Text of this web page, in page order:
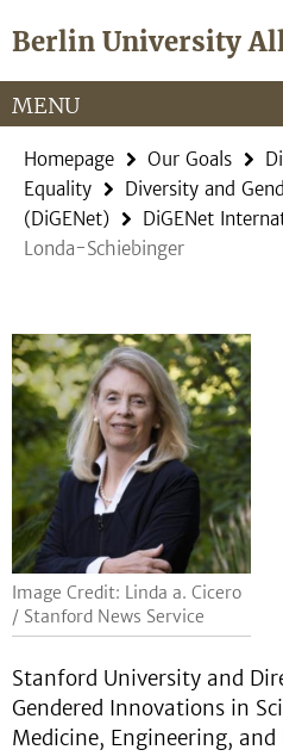
direkt
Inhalt
Berlin University
Service
Navigation
MENU
Homepage Our Goals
Equality
Diversity and
(DiGENet)
DiGENet
Londa-Schiebinger
Image Credit: Linda a. Cicero
/ Stanford News Service
Stanford University and
Gendered Innovations in
Medicine, Engineering,